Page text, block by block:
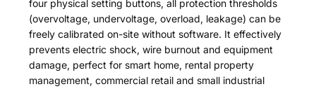
four physical setting buttons, all protection thresholds
(overvoltage, undervoltage, overload, leakage) can be
freely calibrated on-site without software. It effectively
prevents electric shock, wire burnout and equipment
damage, perfect for smart home, rental property
management, commercial retail and small industrial